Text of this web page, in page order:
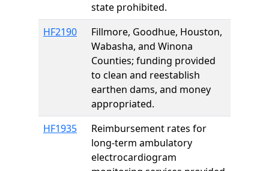
state prohibited.
HF2190
Fillmore, Goodhue, Houston,
Wabasha, and Winona
Counties; funding provided
to clean and reestablish
earthen dams, and money
appropriated.
HF1935
Reimbursement rates for
long-term ambulatory
electrocardiogram